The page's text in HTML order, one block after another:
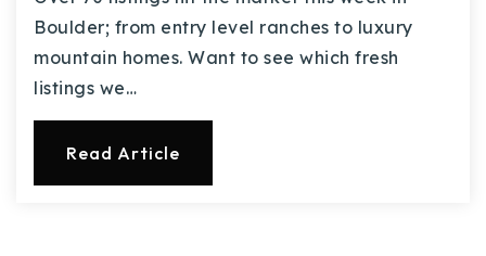
Boulder; from entry level ranches to luxury
mountain homes. Want to see which fresh
listings we…
Read Article